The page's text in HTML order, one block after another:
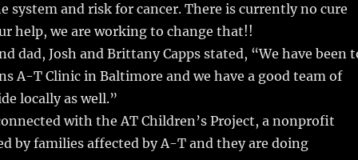
system and risk for cancer. There is currently no cure
help, we are working to change that!!
dad, Josh and Brittany Capps stated, “We have been
A-T Clinic in Baltimore and we have a good team of
locally as well.”
with the AT Children’s Project, a nonprofit
by families affected by A-T and they are doing